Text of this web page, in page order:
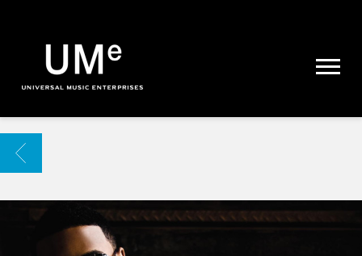
|
ARCHIVE
BACK